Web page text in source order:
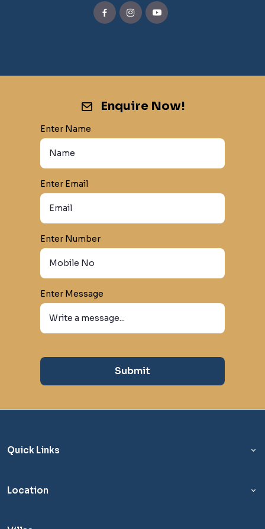
Enquire Now!
Enter Name
Enter Email
Enter Number
Enter Message
Submit
Quick Links
Location